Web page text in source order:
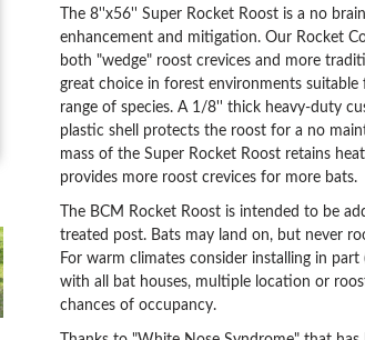
The 8''x56'' Super Rocket Roost is a no
enhancement and mitigation. Our Rocket
both "wedge" roost crevices and more
great choice in forest environments
range of species. A 1/8'' thick heavy-duty
plastic shell protects the roost for a no
mass of the Super Rocket Roost retains
provides more roost crevices for more bats.
The BCM Rocket Roost is intended to be
treated post. Bats may land on, but never
For warm climates consider installing in
with all bat houses, multiple location or
chances of occupancy.